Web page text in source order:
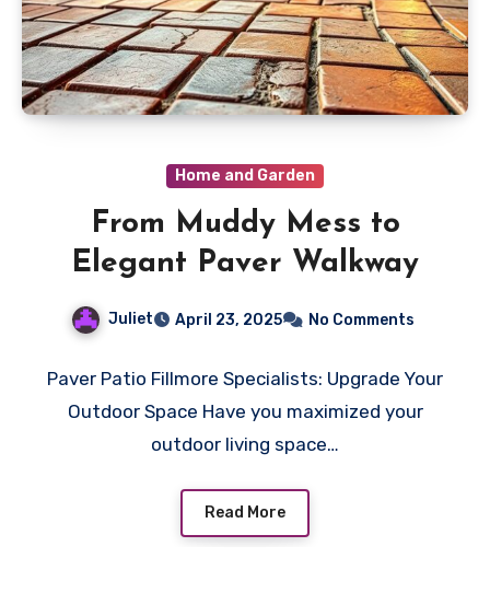
Home and Garden
From Muddy Mess to
Elegant Paver Walkway
Juliet April 23, 2025 No Comments
Paver Patio Fillmore Specialists: Upgrade Your
Outdoor Space Have you maximized your
outdoor living space…
Read More